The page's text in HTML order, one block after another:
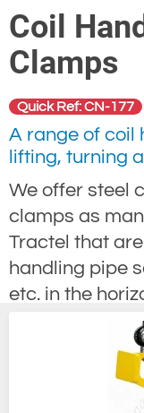
Coil
Clamps
Quick Ref: CN-177
A range of coil
lifting, turning
We offer steel
clamps as
Tractel that
handling pipe
etc. in the
clamps that
collared pipes
balance
a twin arm C